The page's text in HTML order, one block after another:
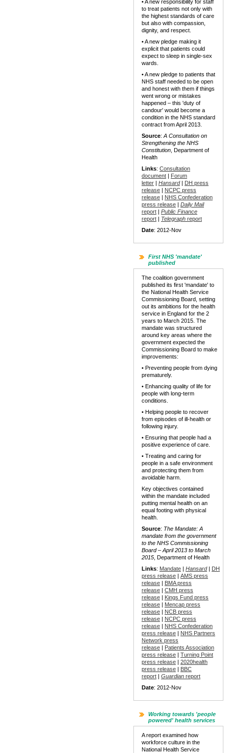
• A new responsibility for staff
to treat patients not only with
the highest standards of care
but also with compassion,
dignity, and respect.
• A new pledge making it
explicit that patients could
expect to sleep in single-sex
wards.
• A new pledge to patients that
NHS staff needed to be open
and honest with them if things
went wrong or mistakes
happened – this 'duty of
candour' would become a
condition in the NHS standard
contract from April 2013.
Source: A Consultation on
Strengthening the NHS
Constitution , Department of
Health
Links: Consultation
document | Forum
letter | Hansard| DH press
release | NCPC press
release | NHS Confederation
press release | Daily Mail
report | Public Finance
report | Telegraph report
Date: 2012-Nov
First NHS 'mandate'
published
The coalition government
published its first 'mandate' to
the National Health Service
Commissioning Board, setting
out its ambitions for the health
service in England for the 2
years to March 2015. The
mandate was structured
around key areas where the
government expected the
Commissioning Board to make
improvements:
• Preventing people from dying
prematurely.
• Enhancing quality of life for
people with long-term
conditions.
• Helping people to recover
from episodes of ill-health or
following injury.
• Ensuring that people had a
positive experience of care.
• Treating and caring for
people in a safe environment
and protecting them from
avoidable harm.
Key objectives contained
within the mandate included
putting mental health on an
equal footing with physical
health.
Source: The Mandate: A
mandate from the government
to the NHS Commissioning
Board – April 2013 to March
2015 , Department of Health
Links: Mandate | Hansard| DH
press release | AMS press
release | BMA press
release | CMH press
release | Kings Fund press
release | Mencap press
release | NCB press
release | NCPC press
release | NHS Confederation
press release | NHS Partners
Network press
release | Patients Association
press release | Turning Point
press release | 2020health
press release | BBC
report | Guardian report
Date: 2012-Nov
Working towards 'people
powered' health services
A report examined how
workforce culture in the
National Health Service